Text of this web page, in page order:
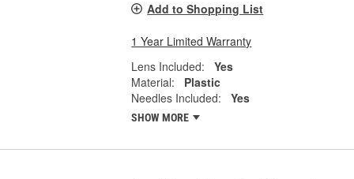
Add to Shopping List
1 Year Limited Warranty
Lens Included:
Yes
Material:
Plastic
Needles Included:
Yes
SHOW MORE